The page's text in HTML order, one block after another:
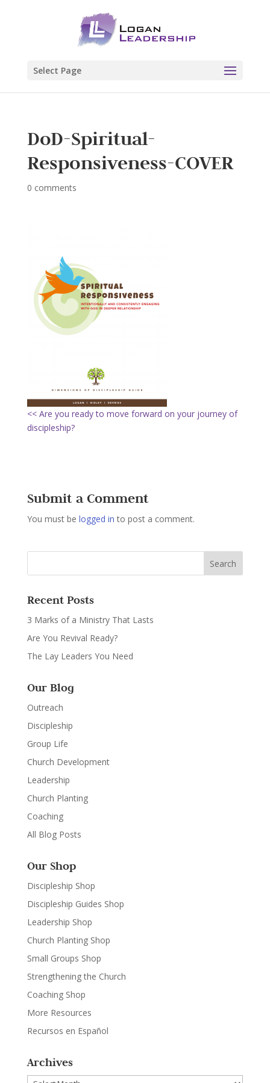
Select Page
DoD-Spiritual-
Responsiveness-COVER
0 comments
<< Are you ready to move forward on your journey of
discipleship?
Submit a Comment
You must be logged in to post a comment.
Recent Posts
3 Marks of a Ministry That Lasts
Are You Revival Ready?
The Lay Leaders You Need
Our Blog
Outreach
Discipleship
Group Life
Church Development
Leadership
Church Planting
Coaching
All Blog Posts
Our Shop
Discipleship Shop
Discipleship Guides Shop
Leadership Shop
Church Planting Shop
Small Groups Shop
Strengthening the Church
Coaching Shop
More Resources
Recursos en Español
Archives